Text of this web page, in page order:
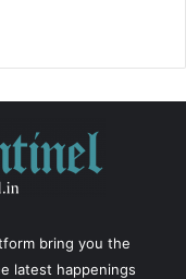
bring you the
latest happenings